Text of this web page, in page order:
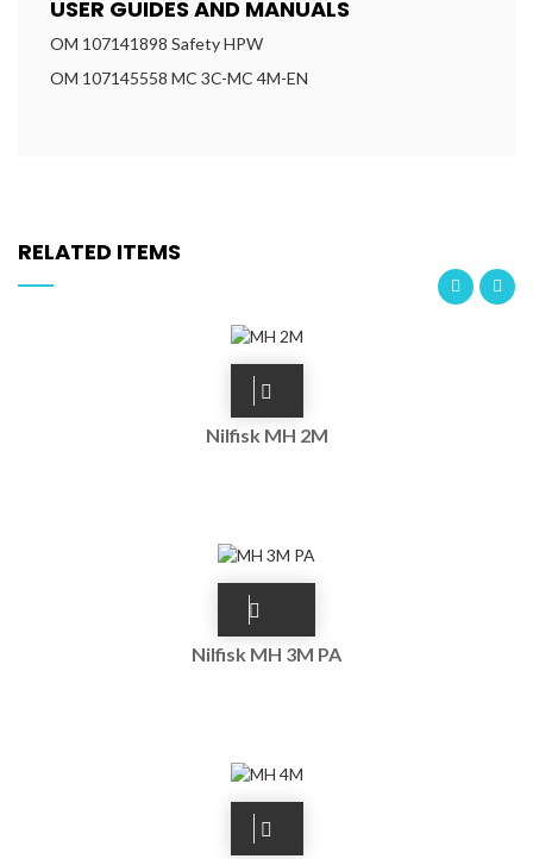
USER GUIDES AND MANUALS
OM 107141898 Safety HPW
OM 107145558 MC 3C-MC 4M-EN
RELATED ITEMS
Nilfisk MH 2M
Nilfisk MH 3M PA